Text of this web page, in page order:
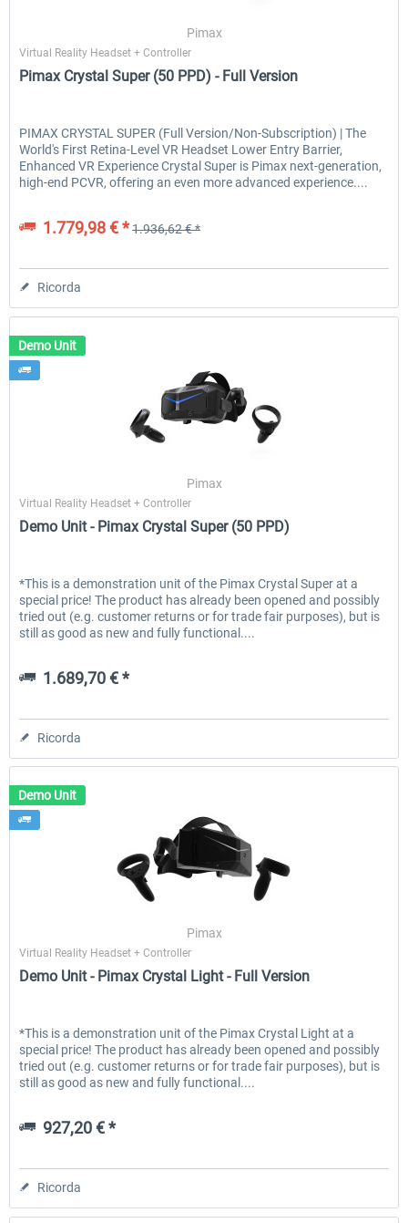
Pimax
Virtual Reality Headset + Controller
Pimax Crystal Super (50 PPD) - Full Version
PIMAX CRYSTAL SUPER (Full Version/Non-Subscription) | The
World's First Retina-Level VR Headset Lower Entry Barrier,
Enhanced VR Experience Crystal Super is Pimax next-generation,
high-end PCVR, offering an even more advanced experience....
1.779,98 € *1.936,62 € *
Ricorda
Demo Unit
Pimax
Virtual Reality Headset + Controller
Demo Unit - Pimax Crystal Super (50 PPD)
*This is a demonstration unit of the Pimax Crystal Super at a
special price! The product has already been opened and possibly
tried out (e.g. customer returns or for trade fair purposes), but is
still as good as new and fully functional....
1.689,70 € *
Ricorda
Demo Unit
Pimax
Virtual Reality Headset + Controller
Demo Unit - Pimax Crystal Light - Full Version
*This is a demonstration unit of the Pimax Crystal Light at a
special price! The product has already been opened and possibly
tried out (e.g. customer returns or for trade fair purposes), but is
still as good as new and fully functional....
927,20 € *
Ricorda